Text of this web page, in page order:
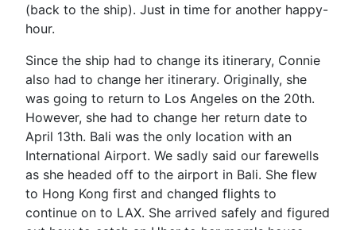
(back to the ship). Just in time for another happy-
hour.
Since the ship had to change its itinerary, Connie
also had to change her itinerary. Originally, she
was going to return to Los Angeles on the 20th.
However, she had to change her return date to
April 13th. Bali was the only location with an
International Airport. We sadly said our farewells
as she headed off to the airport in Bali. She flew
to Hong Kong first and changed flights to
continue on to LAX. She arrived safely and figured